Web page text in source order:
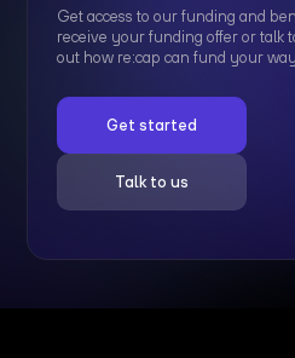
Get access to our funding and
receive your funding offer or talk
out how re:cap can fund your
Get started
Talk to us